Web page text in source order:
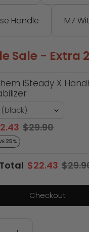
Handle M7
Sale - Extra
iSteady X
$29.90
25%
Total $22.43
Checkout